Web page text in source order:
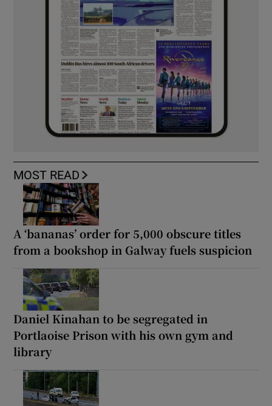
MOST READ
A ‘bananas’ order for 5,000 obscure titles
from a bookshop in Galway fuels suspicion
Daniel Kinahan to be segregated in
Portlaoise Prison with his own gym and
library